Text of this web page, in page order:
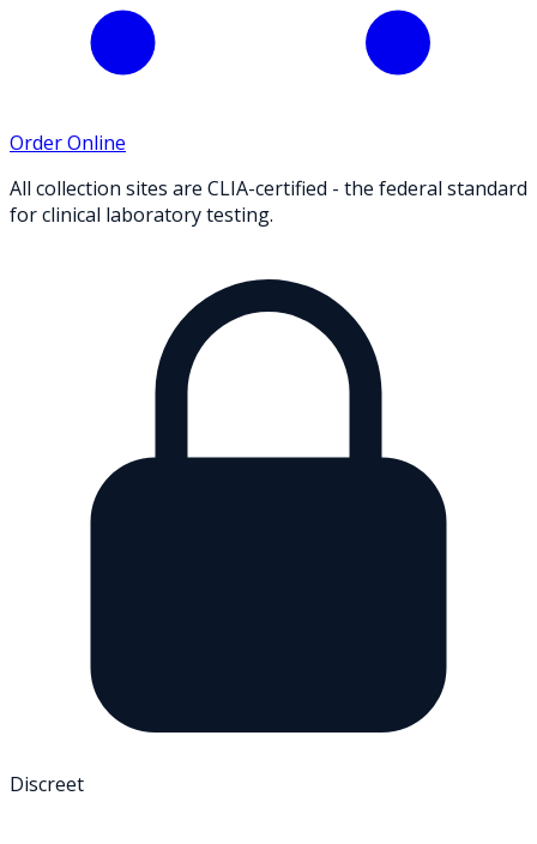
Order Online
All collection sites are CLIA-certified - the federal standard
for clinical laboratory testing.
Discreet